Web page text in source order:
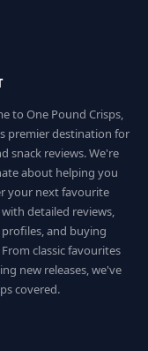
to One Pound Crisps,
premier destination for
snack reviews. We're
about helping you
your next favourite
detailed reviews,
and buying
classic favourites
new releases, we've
covered.